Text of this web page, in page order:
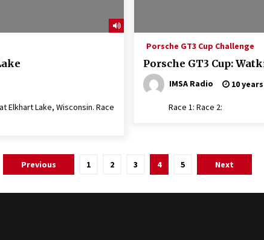
Elkhart Lake, Wisconsin. Race
Porsche GT3 Cup Challenge
Porsche GT3 Cup:
IMSA Radio 10
Race 1: Race 2:
Previous 1 2 3 4 5 Next